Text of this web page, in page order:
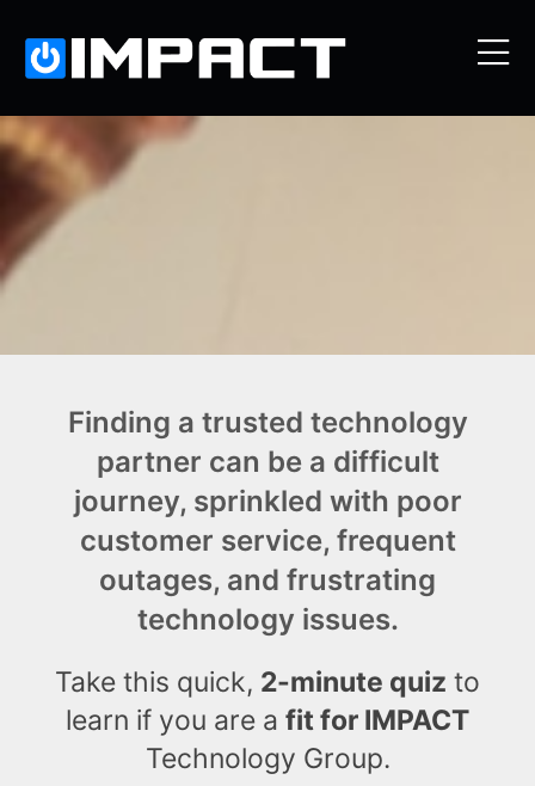
Finding a trusted technology
partner can be a difficult
journey, sprinkled with poor
customer service, frequent
outages, and frustrating
technology issues.
Take this quick, 2-minute quiz to
learn if you are a fit for IMPACT
Technology Group.